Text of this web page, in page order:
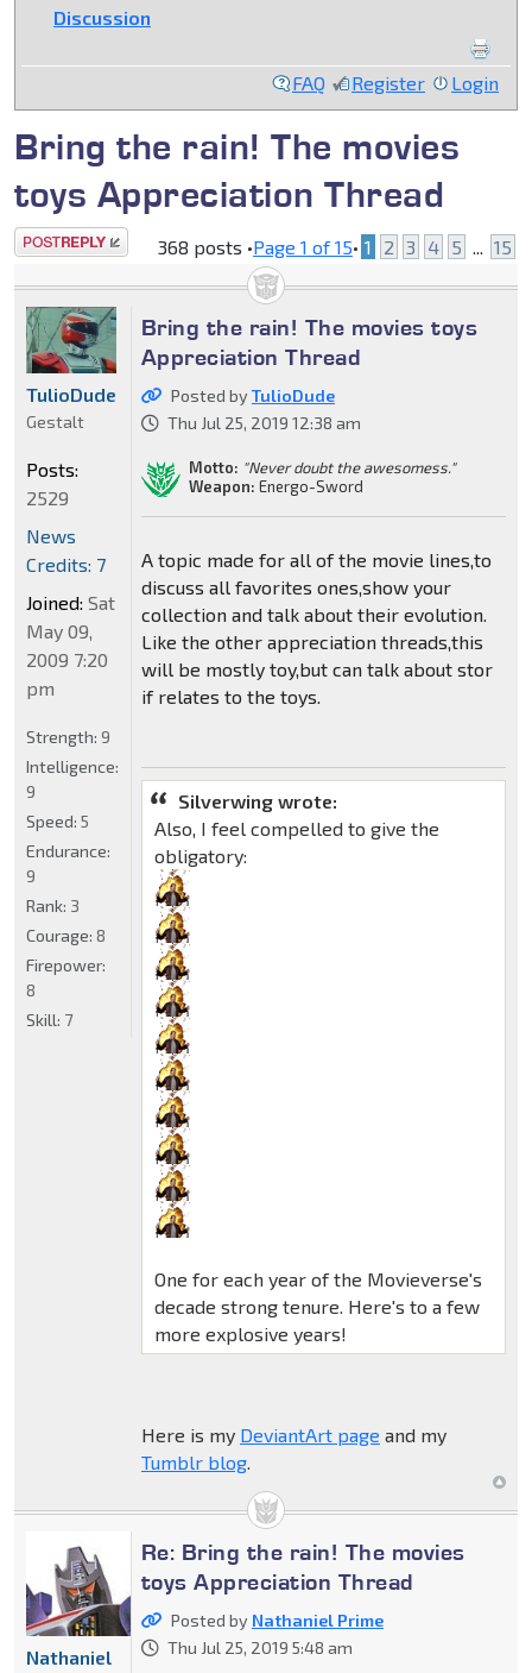
Discussion
FAQ Register Login
Bring the rain! The movies
toys Appreciation Thread
Post a reply 368 posts •Page 1 of15• 1 2 3 4 5 ... 15
Bring the rain! The movies toys
Appreciation Thread
Posted byTulioDude
Thu Jul 25, 2019 12:38 am
Motto: "Never doubt the awesomess."
Weapon: Energo-Sword
A topic made for all of the movie lines,to
discuss all favorites ones,show your
collection and talk about their evolution.
Like the other appreciation threads,this
will be mostly toy,but can talk about stor
if relates to the toys.
Silverwing wrote:
Also, I feel compelled to give the
obligatory:
One for each year of the Movieverse's
decade strong tenure. Here's to a few
more explosive years!
Here is my DeviantArt page and my
Tumblr blog.
TulioDude
Gestalt
Posts:
2529
News
Credits: 7
Joined: Sat
May 09,
2009 7:20
pm
Strength: 9
Intelligence:
9
Speed: 5
Endurance:
9
Rank: 3
Courage: 8
Firepower:
8
Skill: 7
Re: Bring the rain! The movies
toys Appreciation Thread
Posted by Nathaniel Prime
Thu Jul 25, 2019 5:48 am
Nathaniel